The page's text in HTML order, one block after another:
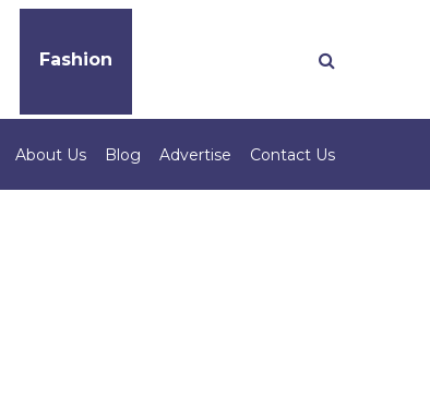
Fashion
About Us Blog Advertise Contact Us